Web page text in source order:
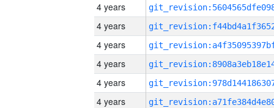
4 years
4 years
4 years
4 years
4 years
4 years